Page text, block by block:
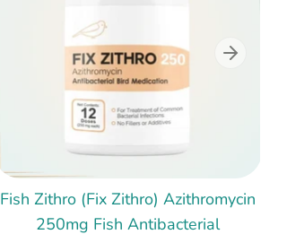
Fish Zithro (Fix Zithro) Azithromycin
250mg Fish Antibacterial